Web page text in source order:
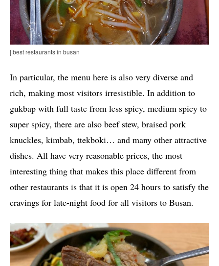
| best restaurants in busan
In particular, the menu here is also very diverse and
rich, making most visitors irresistible. In addition to
gukbap with full taste from less spicy, medium spicy to
super spicy, there are also beef stew, braised pork
knuckles, kimbab, ttekboki… and many other attractive
dishes. All have very reasonable prices, the most
interesting thing that makes this place different from
other restaurants is that it is open 24 hours to satisfy the
cravings for late-night food for all visitors to Busan.